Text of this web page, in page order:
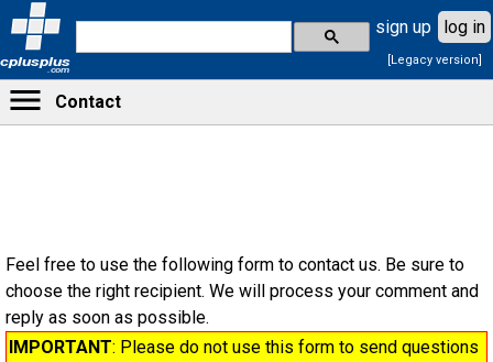
cplusplus
.com
sign up log in
[Legacy version]
Contact
Feel free to use the following form to contact us. Be sure to
choose the right recipient. We will process your comment and
reply as soon as possible.
IMPORTANT: Please do not use this form to send questions